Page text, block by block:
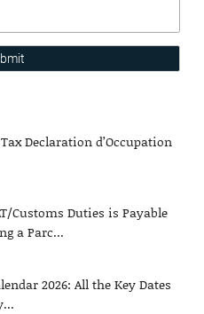
Tax Declaration d’Occupation
Customs Duties is Payable
a Parc...
2026: All the Key Dates